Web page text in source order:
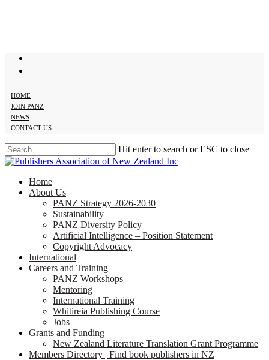
HOME
JOIN PANZ
NEWS
CONTACT US
Hit enter to search or ESC to close
Close
search
Menu
Home
About Us
PANZ Strategy 2026-2030
Sustainability
PANZ Diversity Policy
Artificial Intelligence – Position Statement
Copyright Advocacy
International
Careers and Training
PANZ Workshops
Mentoring
International Training
Whitireia Publishing Course
Jobs
Grants and Funding
New Zealand Literature Translation Grant Programme
Members Directory | Find book publishers in NZ